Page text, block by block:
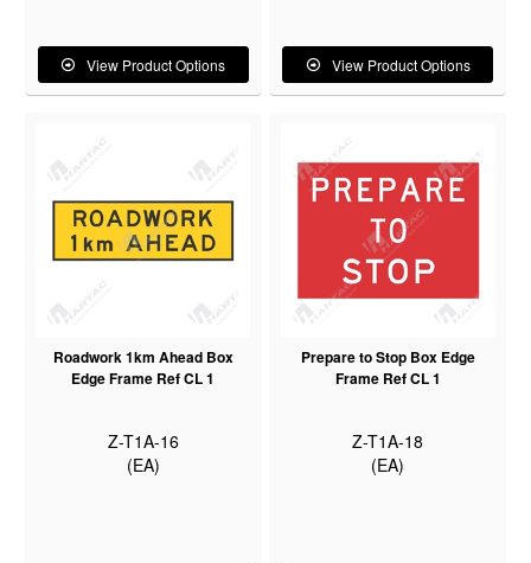
View Product Options View Product Options
Roadwork 1km Ahead Box
Edge Frame Ref CL 1
Z-T1A-16
(EA)
Prepare to Stop Box Edge
Frame Ref CL 1
Z-T1A-18
(EA)